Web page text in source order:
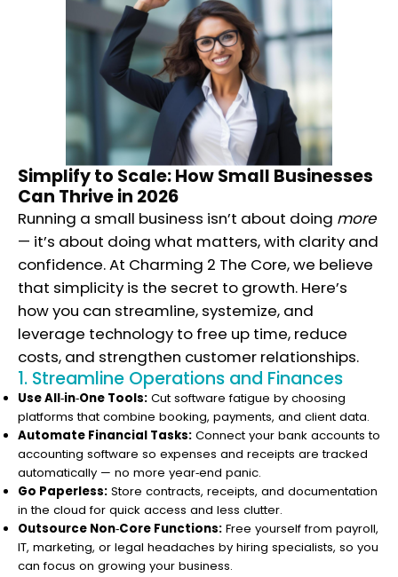
Simplify to Scale: How Small Businesses
Can Thrive in 2026
Running a small business isn’t about doing more
— it’s about doing what matters, with clarity and
confidence. At Charming 2 The Core, we believe
that simplicity is the secret to growth. Here’s
how you can streamline, systemize, and
leverage technology to free up time, reduce
costs, and strengthen customer relationships.
1. Streamline Operations and Finances
Use All‑in‑One Tools: Cut software fatigue by choosing
platforms that combine booking, payments, and client data.
Automate Financial Tasks: Connect your bank accounts to
accounting software so expenses and receipts are tracked
automatically — no more year‑end panic.
Go Paperless: Store contracts, receipts, and documentation
in the cloud for quick access and less clutter.
Outsource Non‑Core Functions: Free yourself from payroll,
IT, marketing, or legal headaches by hiring specialists, so you
can focus on growing your business.